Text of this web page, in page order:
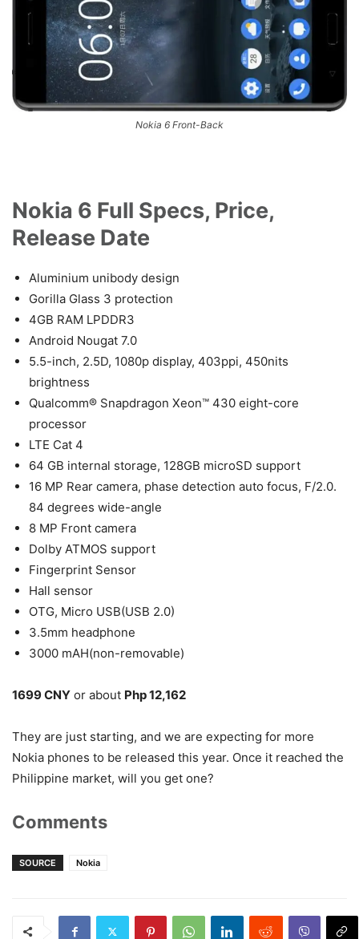
Nokia 6 Front-Back
Nokia 6 Full Specs, Price,
Release Date
Aluminium unibody design
Gorilla Glass 3 protection
4GB RAM LPDDR3
Android Nougat 7.0
5.5-inch, 2.5D, 1080p display, 403ppi, 450nits
brightness
Qualcomm® Snapdragon Xeon™ 430 eight-core
processor
LTE Cat 4
64 GB internal storage, 128GB microSD support
16 MP Rear camera, phase detection auto focus, F/2.0.
84 degrees wide-angle
8 MP Front camera
Dolby ATMOS support
Fingerprint Sensor
Hall sensor
OTG, Micro USB(USB 2.0)
3.5mm headphone
3000 mAH(non-removable)
1699 CNY or about Php 12,162
They are just starting, and we are expecting for more
Nokia phones to be released this year. Once it reached the
Philippine market, will you get one?
Comments
SOURCE Nokia